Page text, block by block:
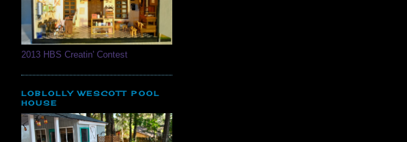
2013 HBS Creatin' Contest
LOBLOLLY WESCOTT POOL
HOUSE